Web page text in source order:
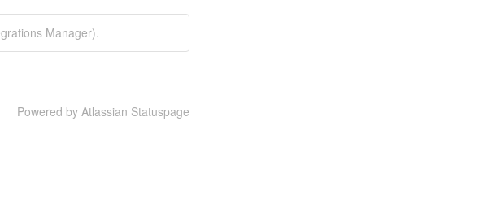
Manager).
Powered by Atlassian Statuspage